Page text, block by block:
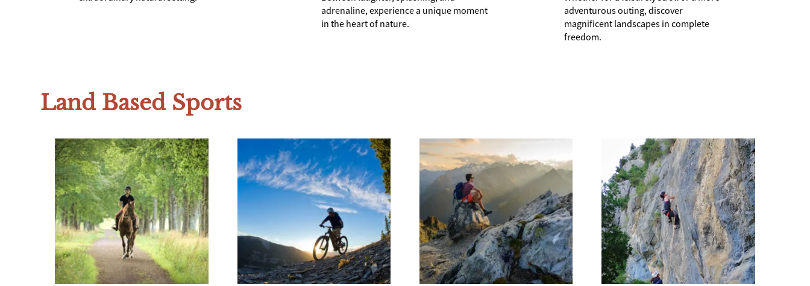
adrenaline, experience a unique moment
in the heart of nature.
adventurous outing, discover
magnificent landscapes in complete
freedom.
Land Based Sports